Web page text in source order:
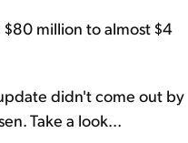
$80 million to almost $4
didn't come out by
Take a look...